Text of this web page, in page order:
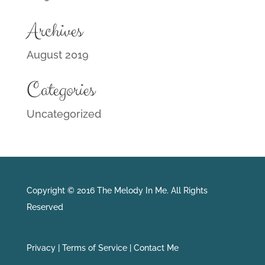
Archives
August 2019
Categories
Uncategorized
Copyright © 2016 The Melody In Me. All Rights
Reserved
Privacy | Terms of Service | Contact Me